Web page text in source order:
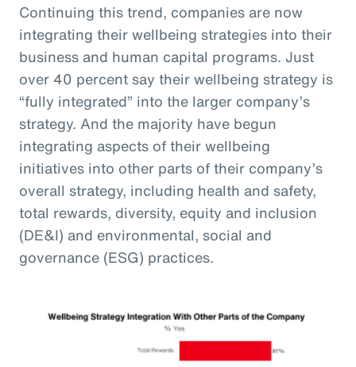
Continuing this trend, companies are now
integrating their wellbeing strategies into their
business and human capital programs. Just
over 40 percent say their wellbeing strategy is
“fully integrated” into the larger company’s
strategy. And the majority have begun
integrating aspects of their wellbeing
initiatives into other parts of their company’s
overall strategy, including health and safety,
total rewards, diversity, equity and inclusion
(DE&I) and environmental, social and
governance (ESG) practices.